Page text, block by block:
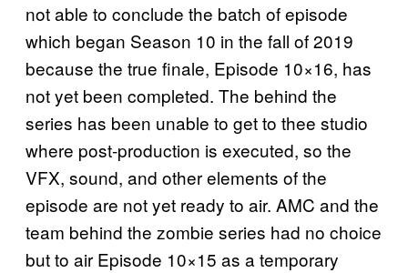
not able to conclude the batch of episode
which began Season 10 in the fall of 2019
because the true finale, Episode 10×16, has
not yet been completed. The behind the
series has been unable to get to thee studio
where post-production is executed, so the
VFX, sound, and other elements of the
episode are not yet ready to air. AMC and the
team behind the zombie series had no choice
but to air Episode 10×15 as a temporary